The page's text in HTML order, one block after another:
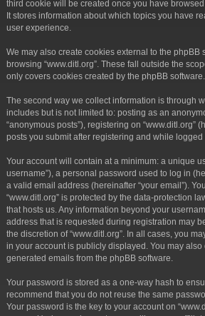
third cookie will be created once you have browsed
It stores information about which topics you have
user experience.
We may also create cookies external to the phpBB
browsing “www.ditl.org”. These fall outside the
only covers cookies created by the phpBB software.
The second way we collect information is through
includes but is not limited to: posting as an
“anonymous posts”), registering on “www.ditl.org”
posts you submit after registering and while logged
Your account will contain at a minimum: a unique
username”), a personal password used to log in
a valid email address (hereinafter “your email”).
“www.ditl.org” is protected by the data-protection
that hosts us. Any information beyond your
address that is requested during registration may
the discretion of “www.ditl.org”. In all cases, you
in your account is publicly displayed. You may
generated emails from the phpBB software.
Your password is stored as a one-way hash to
recommend that you do not reuse the same
Your password is the key to your account on